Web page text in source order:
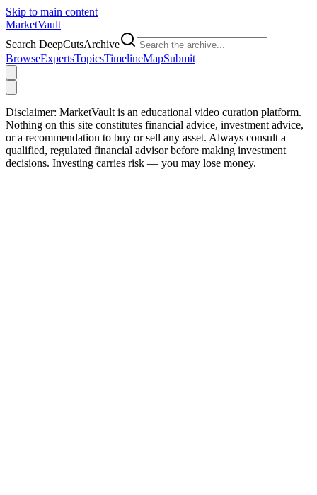
Skip to main content
MarketVault
Search DeepCutsArchive
BrowseExpertsTopicsTimelineMapSubmit
Disclaimer: MarketVault is an educational video curation platform.
Nothing on this site constitutes financial advice, investment advice,
or a recommendation to buy or sell any asset. Always consult a
qualified, regulated financial advisor before making investment
decisions. Investing carries risk — you may lose money.